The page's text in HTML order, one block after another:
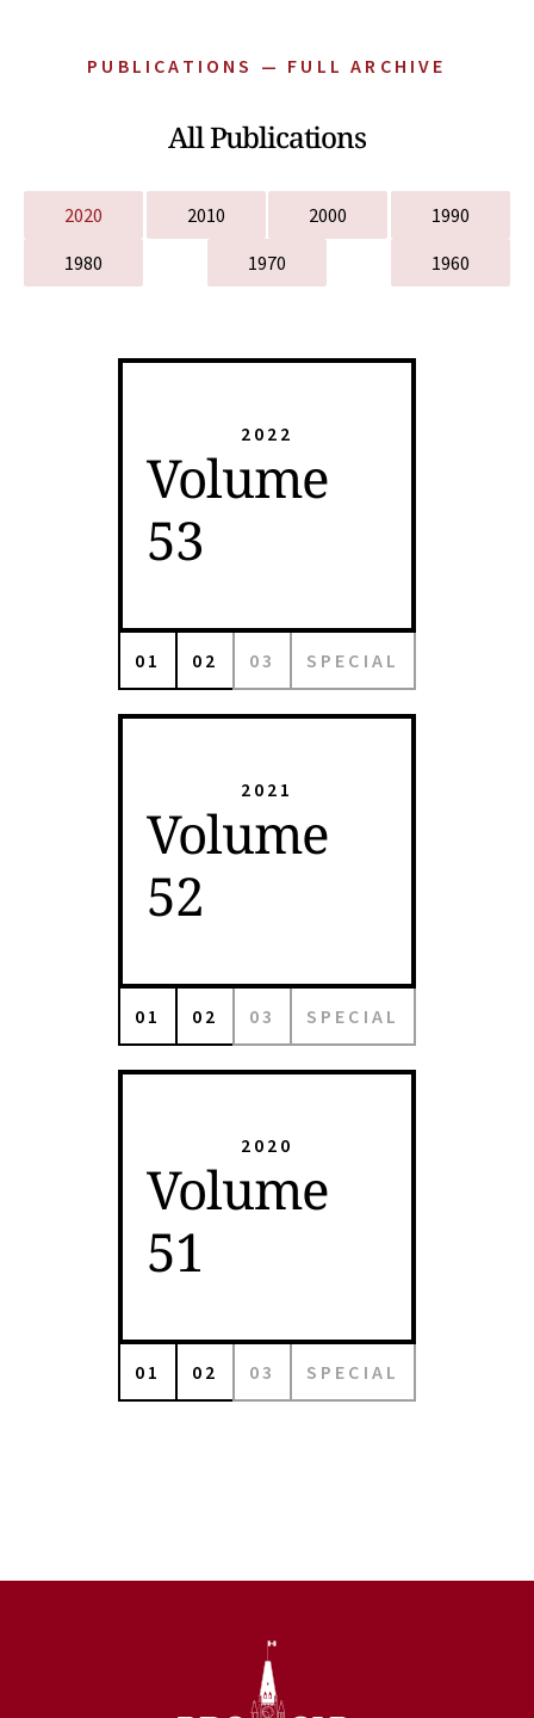
PUBLICATIONS — FULL ARCHIVE
All Publications
2020 2010 2000
1990
1980
1970 1960
2022
Volume
53
01 02 03 SPECIAL
2021
Volume
52
01 02 03 SPECIAL
2020
Volume
51
01 02 03 SPECIAL